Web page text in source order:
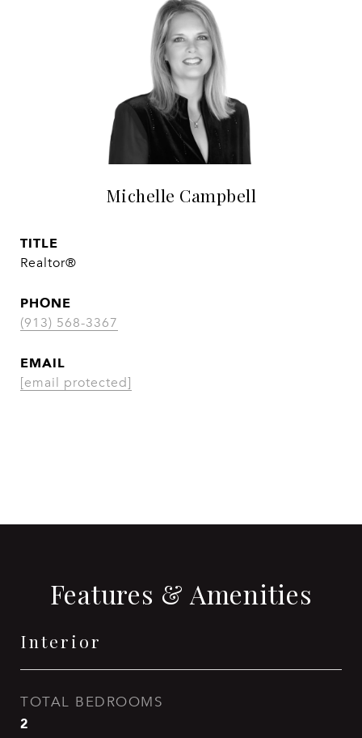
Michelle Campbell
TITLE
Realtor®
PHONE
(913) 568-3367
EMAIL
[email protected]
Features & Amenities
Interior
TOTAL BEDROOMS
2